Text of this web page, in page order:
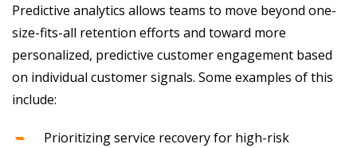
Predictive analytics allows teams to move beyond one-
size-fits-all retention efforts and toward more
personalized, predictive customer engagement based
on individual customer signals. Some examples of this
include:
Prioritizing service recovery for high-risk